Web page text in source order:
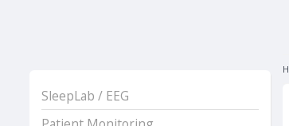
SleepLab / EEG